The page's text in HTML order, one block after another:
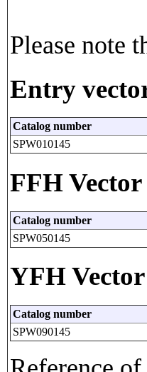
Please note
Entry
Catalog number
SPW010145
FFH
Catalog number
SPW050145
YFH
Catalog number
SPW090145